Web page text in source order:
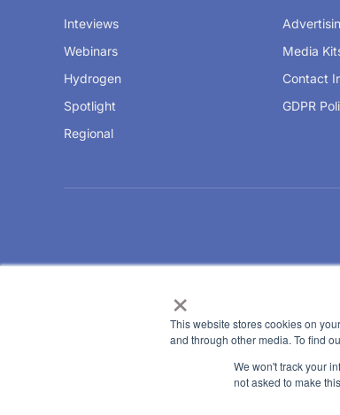
×
This website stores cookies on
and through other media. To find
We won't track your
not asked to make
Inteviews
Webinars
Hydrogen
Spotlight
Regional
Media
Contact
GDPR